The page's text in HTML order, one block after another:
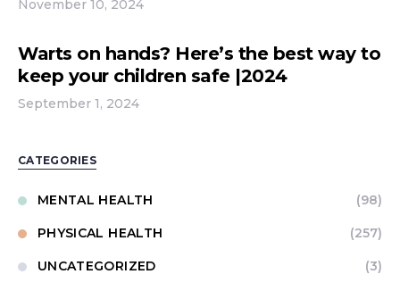
November 10, 2024
Warts on hands? Here’s the best way to
keep your children safe |2024
September 1, 2024
CATEGORIES
MENTAL HEALTH (98)
PHYSICAL HEALTH (257)
UNCATEGORIZED (3)